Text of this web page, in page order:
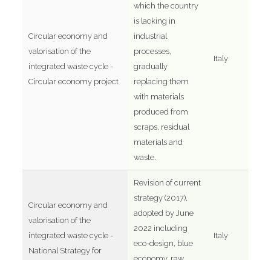
Circular economy and
valorisation of the
integrated waste cycle -
Circular economy project
which the country
is lacking in
industrial
processes,
gradually
replacing them
with materials
produced from
scraps, residual
materials and
waste.
Italy
Circular economy and
valorisation of the
integrated waste cycle -
National Strategy for
Revision of current
strategy (2017),
adopted by June
2022 including
eco-design, blue
Italy